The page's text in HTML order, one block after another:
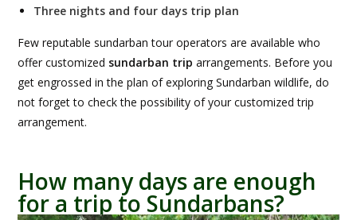
Three nights and four days trip plan
Few reputable sundarban tour operators are available who
offer customized sundarban trip arrangements. Before you
get engrossed in the plan of exploring Sundarban wildlife, do
not forget to check the possibility of your customized trip
arrangement.
How many days are enough
for a trip to Sundarbans?